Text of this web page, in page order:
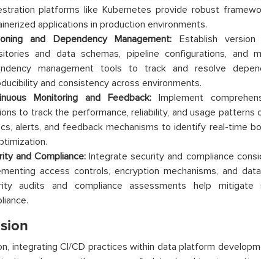
platforms like Kubernetes provide robust
applications in production environments.
and Dependency Management: Establish
and data schemas, pipeline configurations, and
management tools to track and resolve
and consistency across environments.
Monitoring and Feedback:Implement
to track the performance, reliability, and usage
alerts, and feedback mechanisms to identify real-time
and Compliance:Integrate security and compliance
access controls, encryption mechanisms, and
audits and compliance assessments help mitigate
integrating CI/CD practices within data platform